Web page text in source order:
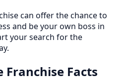
can offer the chance to
and be your own boss in
your search for the
Franchise Facts